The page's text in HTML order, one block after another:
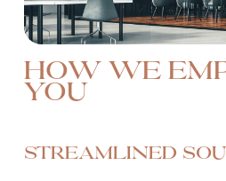
How We
You
Streamlined